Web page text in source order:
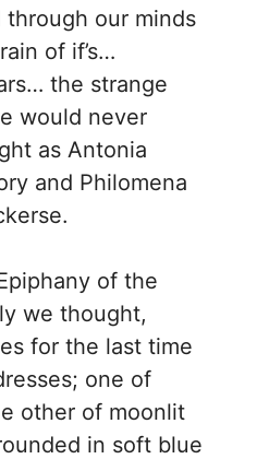
our minds
of if’s…
the strange
would never
as Antonia
and Philomena
of the
we thought,
for the last time
one of
other of moonlit
in soft blue